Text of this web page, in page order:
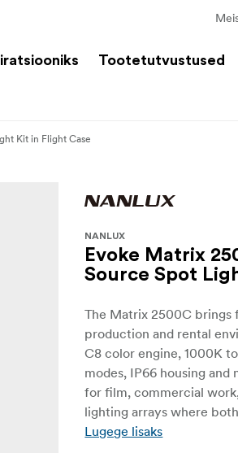
Tootetutvustused
Kit in Flight Case
NANLUX
Evoke Matrix
Source Spot
The Matrix 2500C
production and rental
C8 color engine, 1000K
modes, IP66 housing
for film, commercial
lighting arrays where
Lugege lisaks